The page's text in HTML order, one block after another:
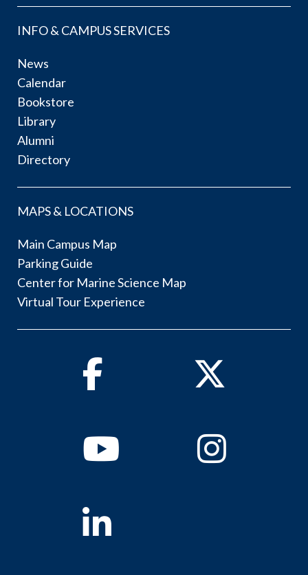
INFO & CAMPUS SERVICES
News
Calendar
Bookstore
Library
Alumni
Directory
MAPS & LOCATIONS
Main Campus Map
Parking Guide
Center for Marine Science Map
Virtual Tour Experience
Facebook Twitter
YoutubeInstagram
Linkedin